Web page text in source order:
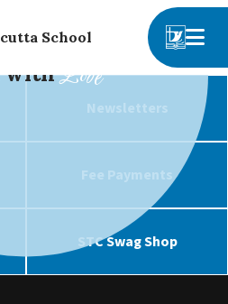
School
withLove
Newsletters
Fee Payments
STC Swag Shop